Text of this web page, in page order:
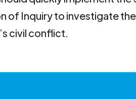
of Inquiry to investigate
civil conflict.